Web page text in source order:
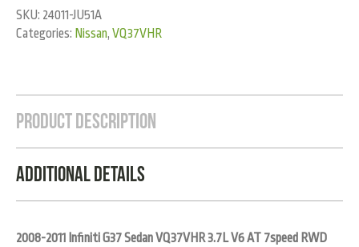
SKU: 24011-JU51A
Categories: Nissan, VQ37VHR
Product Description
Additional Details
2008-2011 Infiniti G37 Sedan VQ37VHR 3.7L V6 AT 7speed RWD